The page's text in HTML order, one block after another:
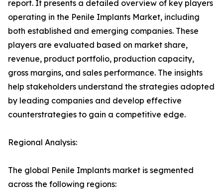
report. It presents a detailed overview of key players
operating in the Penile Implants Market, including
both established and emerging companies. These
players are evaluated based on market share,
revenue, product portfolio, production capacity,
gross margins, and sales performance. The insights
help stakeholders understand the strategies adopted
by leading companies and develop effective
counterstrategies to gain a competitive edge.
Regional Analysis:
The global Penile Implants market is segmented
across the following regions: